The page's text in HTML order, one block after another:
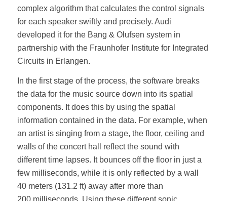
complex algorithm that calculates the control signals
for each speaker swiftly and precisely. Audi
developed it for the Bang & Olufsen system in
partnership with the Fraunhofer Institute for Integrated
Circuits in Erlangen.
In the first stage of the process, the software breaks
the data for the music source down into its spatial
components. It does this by using the spatial
information contained in the data. For example, when
an artist is singing from a stage, the floor, ceiling and
walls of the concert hall reflect the sound with
different time lapses. It bounces off the floor in just a
few milliseconds, while it is only reflected by a wall
40 meters (131.2 ft) away after more than
200 milliseconds. Using these different sonic